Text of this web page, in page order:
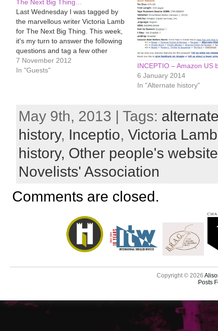
The Next Big Thing…
Last Wednesday I was tagged by
the marvellous writer Victoria Lamb
for The Next Big Thing. This week,
it's my turn to answer the following
questions and tag a few other
writers in my turn. What is the title
of your next book? INCEPTIO
7 November 2012
In "Guests"
INCEPTIO – Amazon US
6 January 2014
In "Alternate history"
May 9th, 2013 | Tags:
history, Inceptio, Victoria Lamb
history, Other people's
Novelists' Association
Comments are closed.
Copyright © 2026
Posts